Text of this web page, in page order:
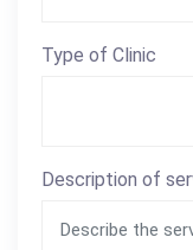
Type of Clinic
Description of